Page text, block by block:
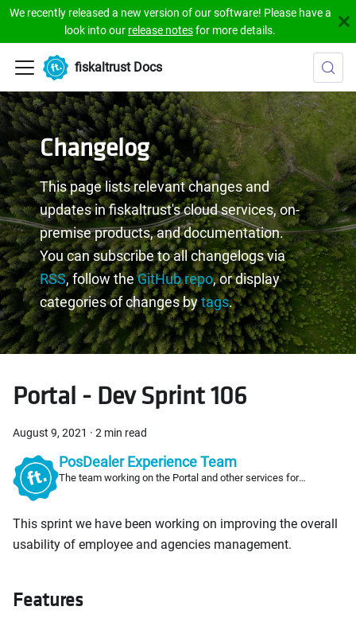
We recently released a new version of our software! Please have a
look into our release notesfor more details.
fiskaltrust Docs
Changelog
This page lists relevant changes and
updates in fiskaltrust's cloud services, on-
premise products, and documentation.
You can subscribe to all changelogs via
RSS, follow theGitHub repo, or display
categories of changes bytags.
Portal - Dev Sprint 106
August 9, 2021 · 2 min read
PosDealer Experience Team
The team working on the Portal and other services for
This sprint we have been working on improving the overall
usability of employee and agencies management.
Features